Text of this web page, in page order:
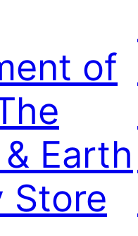
of
Earth
Store